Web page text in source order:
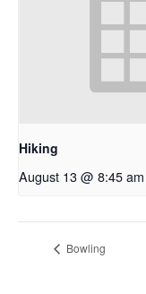
Hiking
August 13 @ 8:45 am
Bowling